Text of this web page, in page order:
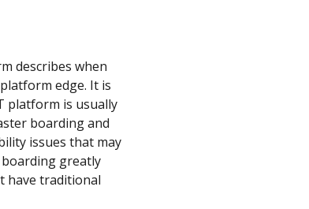
describes when
edge. It is
platform is usually
boarding and
issues that may
greatly
have traditional